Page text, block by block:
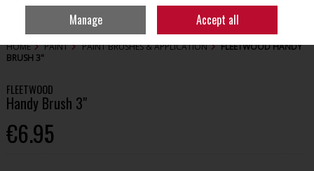
HOME PAINT PAINT BRUSHES & APPLICATION
FLEETWOOD HANDY
BRUSH 3"
FLEETWOOD
Handy Brush 3"
€6.95
Manage Accept all